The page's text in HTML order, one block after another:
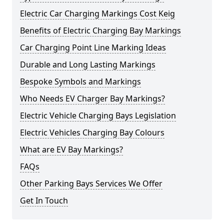
Electric Car Charging Markings Cost Keig
Benefits of Electric Charging Bay Markings
Car Charging Point Line Marking Ideas
Durable and Long Lasting Markings
Bespoke Symbols and Markings
Who Needs EV Charger Bay Markings?
Electric Vehicle Charging Bays Legislation
Electric Vehicles Charging Bay Colours
What are EV Bay Markings?
FAQs
Other Parking Bays Services We Offer
Get In Touch